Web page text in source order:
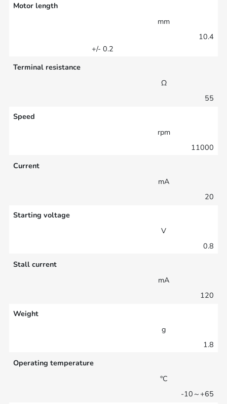
Motor length
mm
10.4
+/- 0.2
Terminal resistance
Ω
55
Speed
rpm
11000
Current
mA
20
Starting voltage
V
0.8
Stall current
mA
120
Weight
g
1.8
Operating temperature
°C
-10～+65